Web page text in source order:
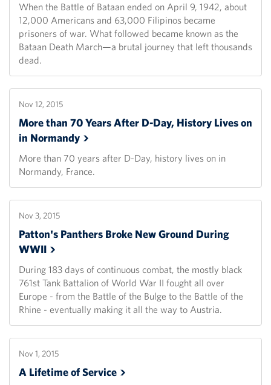
When the Battle of Bataan ended on April 9, 1942, about
12,000 Americans and 63,000 Filipinos became
prisoners of war. What followed became known as the
Bataan Death March—a brutal journey that left thousands
dead.
Nov 12, 2015
More than 70 Years After D-Day, History Lives on
in Normandy
More than 70 years after D-Day, history lives on in
Normandy, France.
Nov 3, 2015
Patton's Panthers Broke New Ground During
WWII
During 183 days of continuous combat, the mostly black
761st Tank Battalion of World War II fought all over
Europe - from the Battle of the Bulge to the Battle of the
Rhine - eventually making it all the way to Austria.
Nov 1, 2015
A Lifetime ofService